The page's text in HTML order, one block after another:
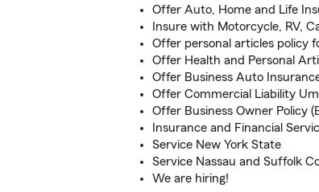
Offer Auto, Home and Life
Insure with Motorcycle, RV,
Offer personal articles policy
Offer Health and Personal
Offer Business Auto
Offer Commercial Liability
Offer Business Owner Policy
Insurance and Financial
Service New York State
Service Nassau and Suffolk
We are hiring!